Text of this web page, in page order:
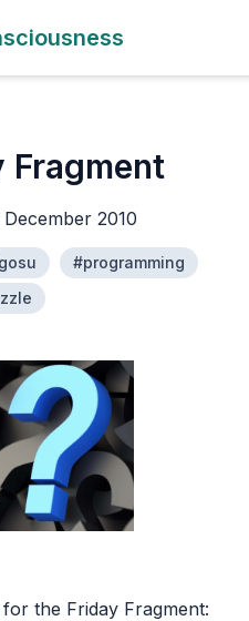
Fragment
2010
#programming
the Friday Fragment: